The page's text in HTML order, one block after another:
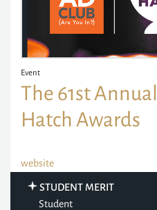
Event
The 61st Annual
Hatch Awards
website
STUDENT MERIT
Student